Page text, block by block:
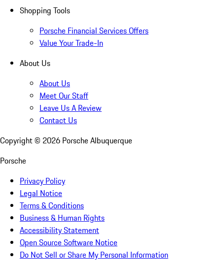
Shopping Tools
Porsche Financial Services Offers
Value Your Trade-In
About Us
About Us
Meet Our Staff
Leave Us A Review
Contact Us
Copyright © 2026 Porsche Albuquerque
Porsche
Privacy Policy
Legal Notice
Terms & Conditions
Business & Human Rights
Accessibility Statement
Open Source Software Notice
Do Not Sell or Share My Personal Information